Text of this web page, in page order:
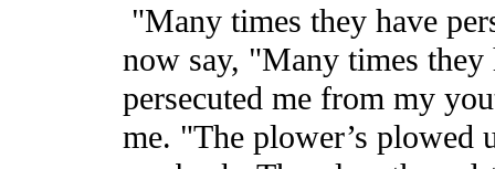
"Many times they have
now say, "Many times they
persecuted me from my
me. "The plower’s plowed